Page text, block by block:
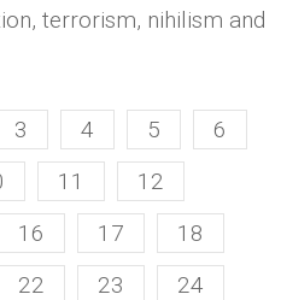
terrorism, nihilism and
3 4 5
6
11
12
16 17
18
22 23
24